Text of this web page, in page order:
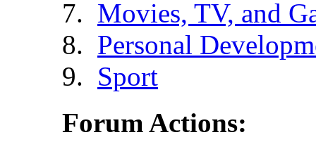
Movies, TV, and
Personal
Sport
Forum Actions: